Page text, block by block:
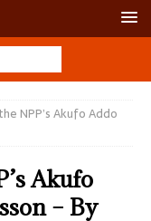
NPP’s Akufo Addo
Akufo
– By